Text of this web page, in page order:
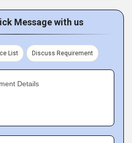
Message with us
List Discuss Requirement
Details